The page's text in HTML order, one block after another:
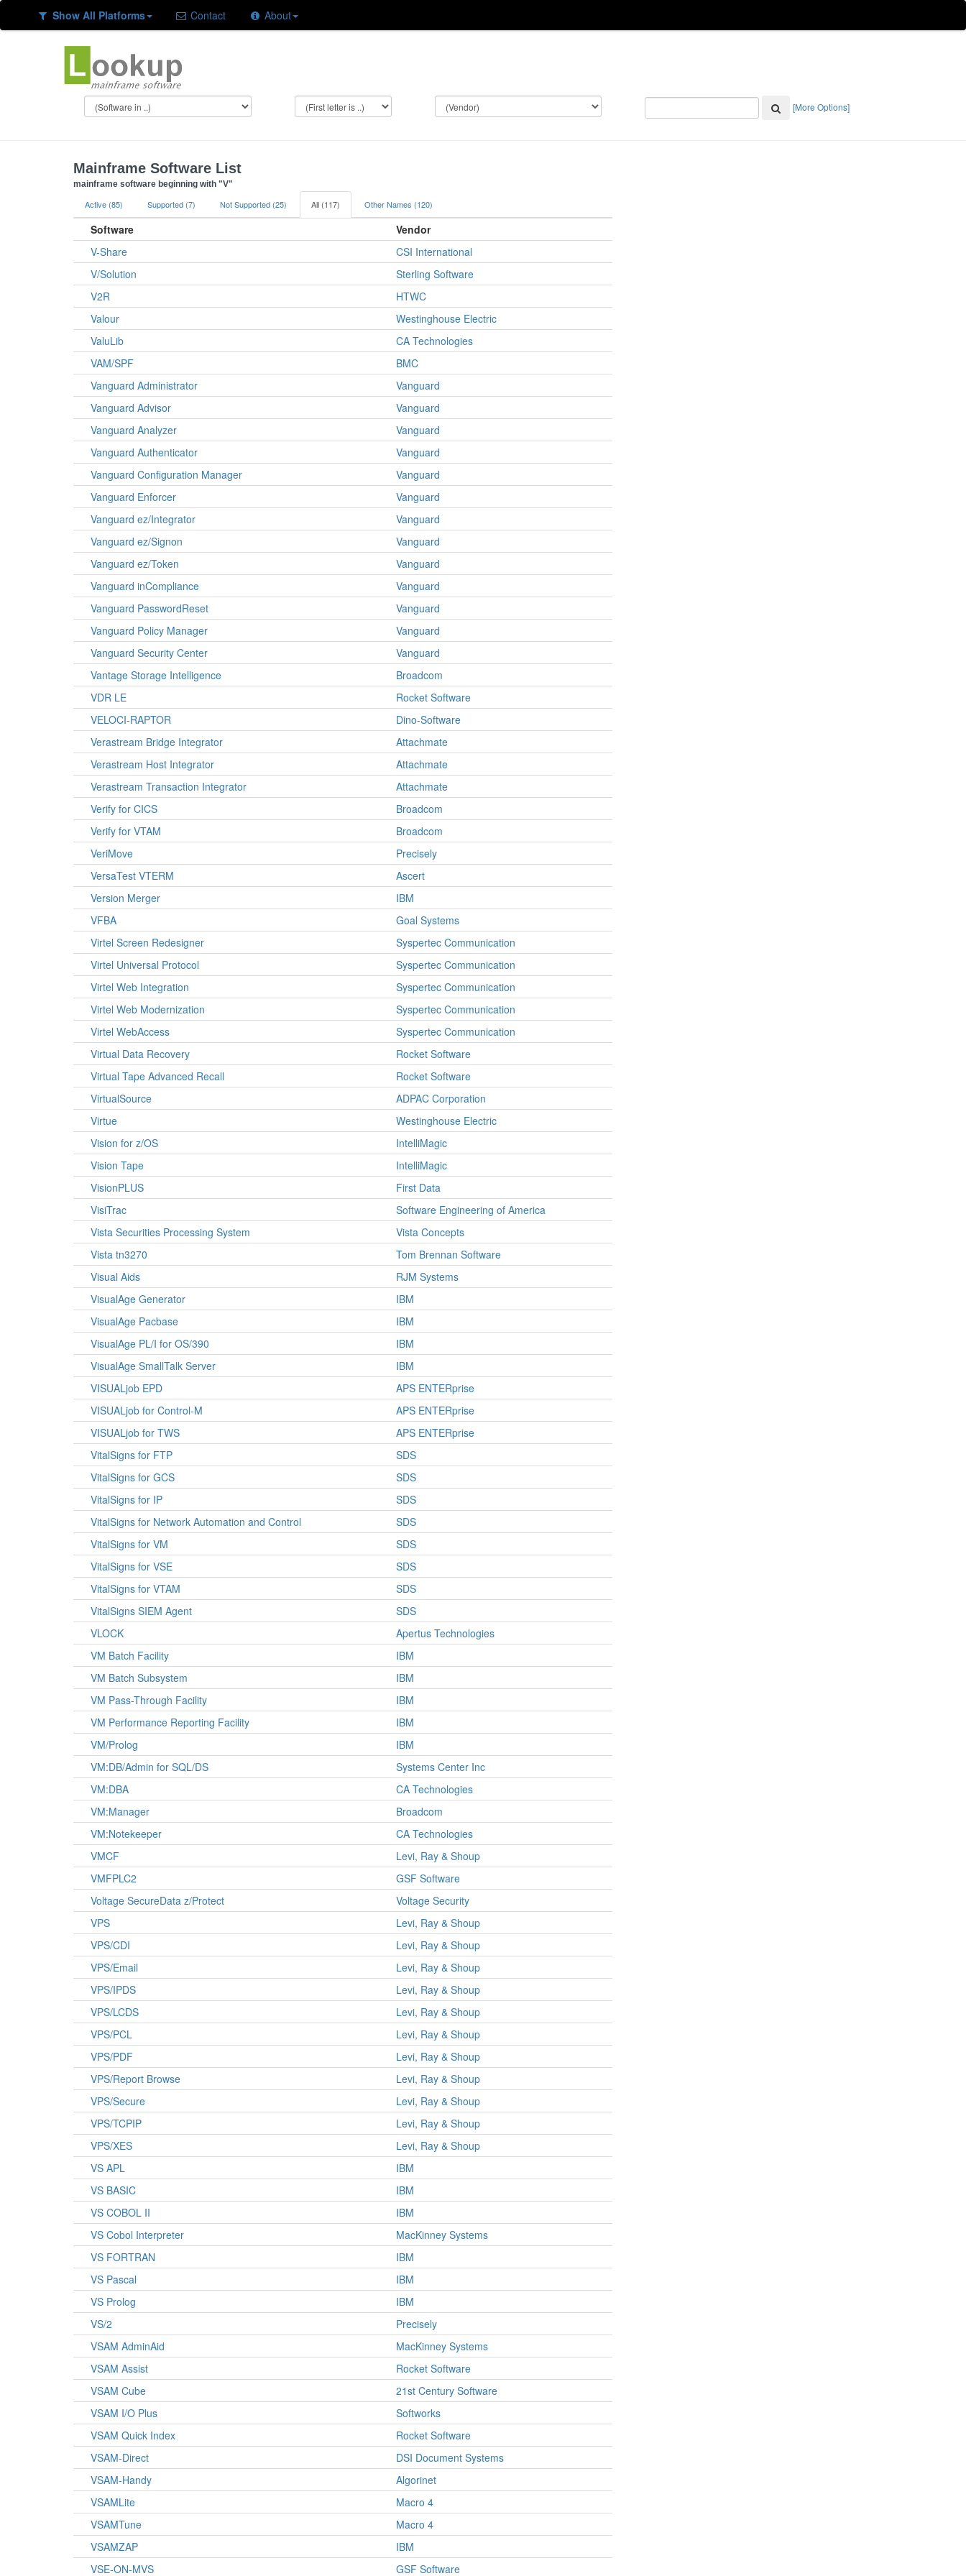
Show All Platforms Contact About
[More Options]
Mainframe Software List
mainframe software beginning with "V"
Active (85) Supported (7) Not Supported (25) All (117) Other Names (120)
Software
Vendor
V-Share
CSI International
V/Solution
Sterling Software
V2R
HTWC
Valour
Westinghouse Electric
ValuLib
CA Technologies
VAM/SPF
BMC
Vanguard Administrator
Vanguard
Vanguard Advisor
Vanguard
Vanguard Analyzer
Vanguard
Vanguard Authenticator
Vanguard
Vanguard Configuration Manager
Vanguard
Vanguard Enforcer
Vanguard
Vanguard ez/Integrator
Vanguard
Vanguard ez/Signon
Vanguard
Vanguard ez/Token
Vanguard
Vanguard inCompliance
Vanguard
Vanguard PasswordReset
Vanguard
Vanguard Policy Manager
Vanguard
Vanguard Security Center
Vanguard
Vantage Storage Intelligence
Broadcom
VDR LE
Rocket Software
VELOCI-RAPTOR
Dino-Software
Verastream Bridge Integrator
Attachmate
Verastream Host Integrator
Attachmate
Verastream Transaction Integrator
Attachmate
Verify for CICS
Broadcom
Verify for VTAM
Broadcom
VeriMove
Precisely
VersaTest VTERM
Ascert
Version Merger
IBM
VFBA
Goal Systems
Virtel Screen Redesigner
Syspertec Communication
Virtel Universal Protocol
Syspertec Communication
Virtel Web Integration
Syspertec Communication
Virtel Web Modernization
Syspertec Communication
Virtel WebAccess
Syspertec Communication
Virtual Data Recovery
Rocket Software
Virtual Tape Advanced Recall
Rocket Software
VirtualSource
ADPAC Corporation
Virtue
Westinghouse Electric
Vision for z/OS
IntelliMagic
Vision Tape
IntelliMagic
VisionPLUS
First Data
VisiTrac
Software Engineering of America
Vista Securities Processing System
Vista Concepts
Vista tn3270
Tom Brennan Software
Visual Aids
RJM Systems
VisualAge Generator
IBM
VisualAge Pacbase
IBM
VisualAge PL/I for OS/390
IBM
VisualAge SmallTalk Server
IBM
VISUALjob EPD
APS ENTERprise
VISUALjob for Control-M
APS ENTERprise
VISUALjob for TWS
APS ENTERprise
VitalSigns for FTP
SDS
VitalSigns for GCS
SDS
VitalSigns for IP
SDS
VitalSigns for Network Automation and Control
SDS
VitalSigns for VM
SDS
VitalSigns for VSE
SDS
VitalSigns for VTAM
SDS
VitalSigns SIEM Agent
SDS
VLOCK
Apertus Technologies
VM Batch Facility
IBM
VM Batch Subsystem
IBM
VM Pass-Through Facility
IBM
VM Performance Reporting Facility
IBM
VM/Prolog
IBM
VM:DB/Admin for SQL/DS
Systems Center Inc
VM:DBA
CA Technologies
VM:Manager
Broadcom
VM:Notekeeper
CA Technologies
VMCF
Levi, Ray & Shoup
VMFPLC2
GSF Software
Voltage SecureData z/Protect
Voltage Security
VPS
Levi, Ray & Shoup
VPS/CDI
Levi, Ray & Shoup
VPS/Email
Levi, Ray & Shoup
VPS/IPDS
Levi, Ray & Shoup
VPS/LCDS
Levi, Ray & Shoup
VPS/PCL
Levi, Ray & Shoup
VPS/PDF
Levi, Ray & Shoup
VPS/Report Browse
Levi, Ray & Shoup
VPS/Secure
Levi, Ray & Shoup
VPS/TCPIP
Levi, Ray & Shoup
VPS/XES
Levi, Ray & Shoup
VS APL
IBM
VS BASIC
IBM
VS COBOL II
IBM
VS Cobol Interpreter
MacKinney Systems
VS FORTRAN
IBM
VS Pascal
IBM
VS Prolog
IBM
VS/2
Precisely
VSAM AdminAid
MacKinney Systems
VSAM Assist
Rocket Software
VSAM Cube
21st Century Software
VSAM I/O Plus
Softworks
VSAM Quick Index
Rocket Software
VSAM-Direct
DSI Document Systems
VSAM-Handy
Algorinet
VSAMLite
Macro 4
VSAMTune
Macro 4
VSAMZAP
IBM
VSE-ON-MVS
GSF Software